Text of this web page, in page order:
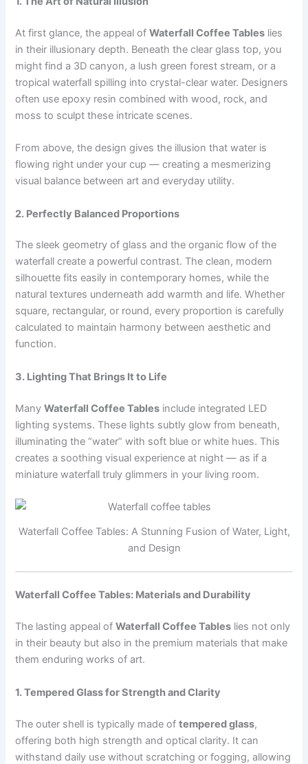
At first glance, the appeal ofWaterfall Coffee Tables lies
in their illusionary depth. Beneath the clear glass top, you
might find a 3D canyon, a lush green forest stream, or a
tropical waterfall spilling into crystal-clear water. Designers
often use epoxy resin combined with wood, rock, and
moss to sculpt these intricate scenes.
From above, the design gives the illusion that water is
flowing right under your cup — creating a mesmerizing
visual balance between art and everyday utility.
2. Perfectly Balanced Proportions
The sleek geometry of glass and the organic flow of the
waterfall create a powerful contrast. The clean, modern
silhouette fits easily in contemporary homes, while the
natural textures underneath add warmth and life. Whether
square, rectangular, or round, every proportion is carefully
calculated to maintain harmony between aesthetic and
function.
3. Lighting That Brings It to Life
ManyWaterfall Coffee Tables include integrated LED
lighting systems. These lights subtly glow from beneath,
illuminating the “water” with soft blue or white hues. This
creates a soothing visual experience at night — as if a
miniature waterfall truly glimmers in your living room.
Waterfall Coffee Tables: A Stunning Fusion of Water, Light,
and Design
Waterfall Coffee Tables: Materials and Durability
The lasting appeal ofWaterfall Coffee Tables lies not only
in their beauty but also in the premium materials that make
them enduring works of art.
1. Tempered Glass for Strength and Clarity
The outer shell is typically made oftempered glass,
offering both high strength and optical clarity. It can
withstand daily use without scratching or fogging, allowing